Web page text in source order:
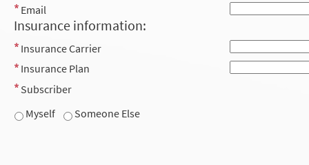
Email
Insurance information:
Insurance Carrier
Insurance Plan
Subscriber
Myself
Someone Else